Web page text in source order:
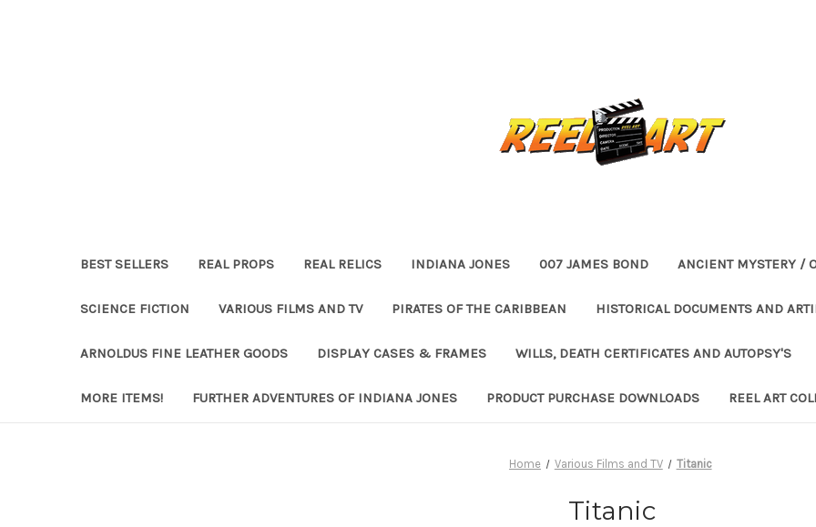
BEST SELLERS REAL PROPS REAL RELICS INDIANA JONES 007 JAMES BOND ANCIENT MYSTERY /
SCIENCE FICTION VARIOUS FILMS AND TV PIRATES OF THE CARIBBEAN HISTORICAL DOCUMENTS AND
ARNOLDUS FINE LEATHER GOODS DISPLAY CASES & FRAMES WILLS, DEATH CERTIFICATES AND AUTOPSY'S
MORE ITEMS! FURTHER ADVENTURES OF INDIANA JONES PRODUCT PURCHASE DOWNLOADS REEL ART
Home Various Films and TV Titanic
Titanic